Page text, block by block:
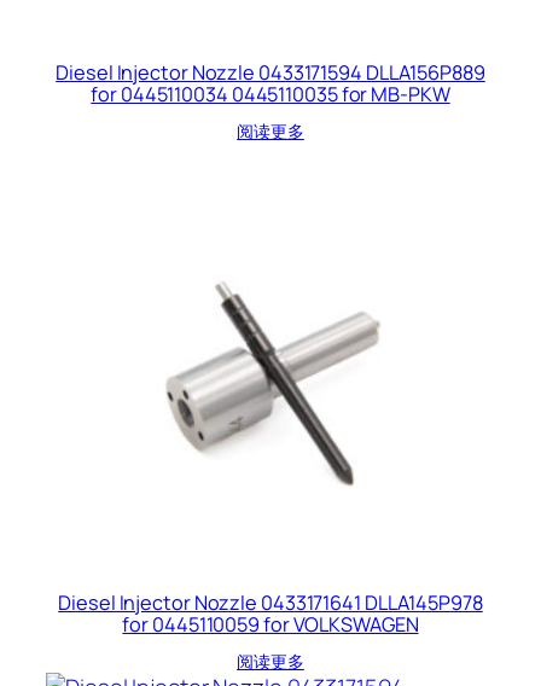
Diesel Injector Nozzle 0433171594 DLLA156P889
for 0445110034 0445110035 for MB-PKW
阅读更多
Diesel Injector Nozzle 0433171641 DLLA145P978
for 0445110059 for VOLKSWAGEN
阅读更多